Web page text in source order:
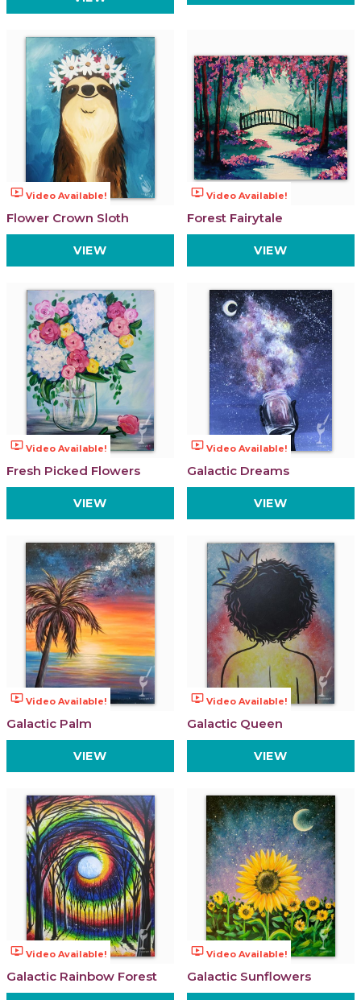
ondemand_video Video Available!
Flower Crown Sloth
VIEW
ondemand_video Video Available!
Forest Fairytale
VIEW
ondemand_video Video Available!
Fresh Picked Flowers
VIEW
ondemand_video Video Available!
Galactic Dreams
VIEW
ondemand_video Video Available!
Galactic Palm
VIEW
ondemand_video Video Available!
Galactic Queen
VIEW
ondemand_video Video Available!
Galactic Rainbow Forest
ondemand_video Video Available!
Galactic Sunflowers